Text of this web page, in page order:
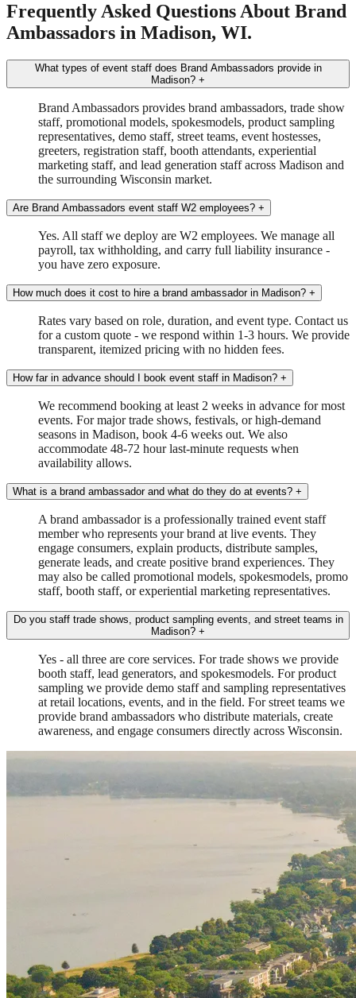
Frequently Asked Questions About Brand
Ambassadors in Madison, WI.
What types of event staff does Brand Ambassadors provide in
Madison? +
Brand Ambassadors provides brand ambassadors, trade show
staff, promotional models, spokesmodels, product sampling
representatives, demo staff, street teams, event hostesses,
greeters, registration staff, booth attendants, experiential
marketing staff, and lead generation staff across Madison and
the surrounding Wisconsin market.
Are Brand Ambassadors event staff W2 employees? +
Yes. All staff we deploy are W2 employees. We manage all
payroll, tax withholding, and carry full liability insurance -
you have zero exposure.
How much does it cost to hire a brand ambassador in Madison? +
Rates vary based on role, duration, and event type. Contact us
for a custom quote - we respond within 1-3 hours. We provide
transparent, itemized pricing with no hidden fees.
How far in advance should I book event staff in Madison? +
We recommend booking at least 2 weeks in advance for most
events. For major trade shows, festivals, or high-demand
seasons in Madison, book 4-6 weeks out. We also
accommodate 48-72 hour last-minute requests when
availability allows.
What is a brand ambassador and what do they do at events? +
A brand ambassador is a professionally trained event staff
member who represents your brand at live events. They
engage consumers, explain products, distribute samples,
generate leads, and create positive brand experiences. They
may also be called promotional models, spokesmodels, promo
staff, booth staff, or experiential marketing representatives.
Do you staff trade shows, product sampling events, and street teams in
Madison? +
Yes - all three are core services. For trade shows we provide
booth staff, lead generators, and spokesmodels. For product
sampling we provide demo staff and sampling representatives
at retail locations, events, and in the field. For street teams we
provide brand ambassadors who distribute materials, create
awareness, and engage consumers directly across Wisconsin.